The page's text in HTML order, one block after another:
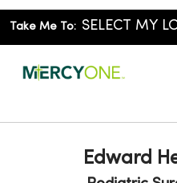
Take Me To:
Edward